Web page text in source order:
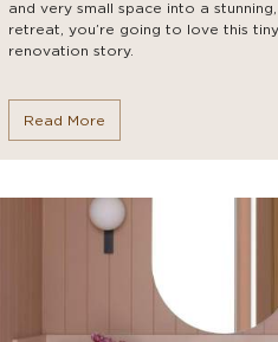
and very small space into a
retreat, you’re going to love this
renovation story.
Read More